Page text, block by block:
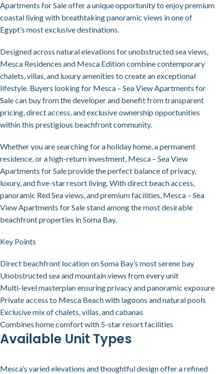
Apartments for Sale offer a unique opportunity to enjoy premium
coastal living with breathtaking panoramic views in one of
Egypt’s most exclusive destinations.
Designed across natural elevations for unobstructed sea views,
Mesca Residences and Mesca Edition combine contemporary
chalets, villas, and luxury amenities to create an exceptional
lifestyle. Buyers looking for Mesca – Sea View Apartments for
Sale can buy from the developer and benefit from transparent
pricing, direct access, and exclusive ownership opportunities
within this prestigious beachfront community.
Whether you are searching for a holiday home, a permanent
residence, or a high-return investment, Mesca – Sea View
Apartments for Sale provide the perfect balance of privacy,
luxury, and five-star resort living. With direct beach access,
panoramic Red Sea views, and premium facilities, Mesca – Sea
View Apartments for Sale stand among the most desirable
beachfront properties in Soma Bay.
Key Points
Direct beachfront location on Soma Bay’s most serene bay
Unobstructed sea and mountain views from every unit
Multi-level masterplan ensuring privacy and panoramic exposure
Private access to Mesca Beach with lagoons and natural pools
Exclusive mix of chalets, villas, and cabanas
Combines home comfort with 5-star resort facilities
Available Unit Types
Mesca’s varied elevations and thoughtful design offer a refined